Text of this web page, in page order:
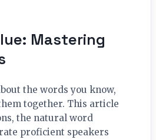
Mastering
the words you know,
together. This article
the natural word
proficient speakers